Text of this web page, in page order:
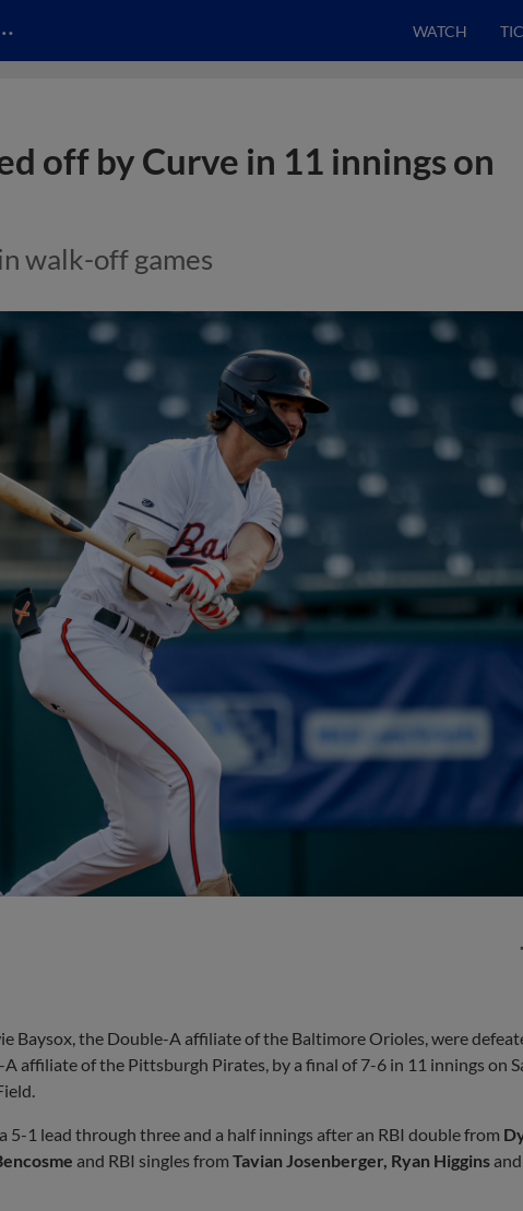
WATCH
off by Curve in 11 innings on
walk-off games
Baysox, the Double-A affiliate of the Baltimore Orioles, were
affiliate of the Pittsburgh Pirates, by a final of 7-6 in 11 innings on
5-1 lead through three and a half innings after an RBI double from
and RBI singles from Tavian Josenberger, Ryan Higgins and